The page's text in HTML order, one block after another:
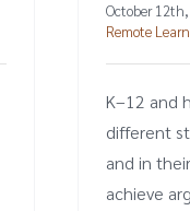
October
Remote
K–12 and
different
and in
achieve